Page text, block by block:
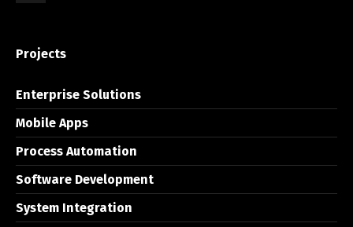
Projects
Enterprise Solutions
Mobile Apps
Process Automation
Software Development
System Integration